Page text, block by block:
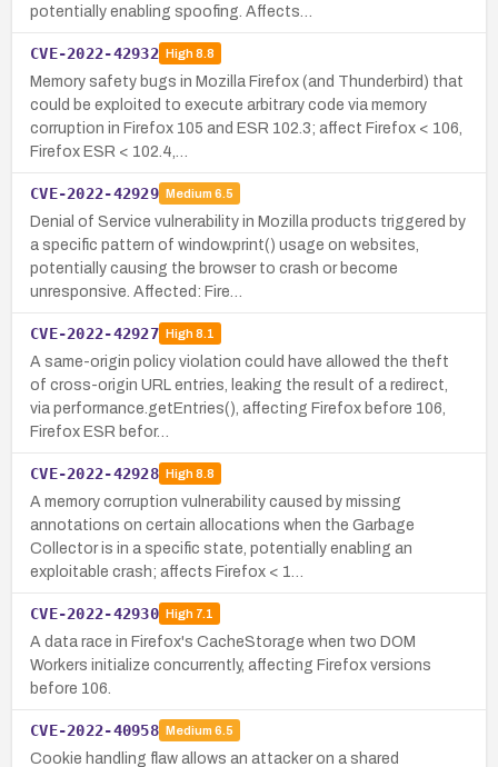
potentially enabling spoofing. Affects…
CVE-2022-42932 High8.8
Memory safety bugs in Mozilla Firefox (and Thunderbird) that
could be exploited to execute arbitrary code via memory
corruption in Firefox 105 and ESR 102.3; affect Firefox < 106,
Firefox ESR < 102.4,…
CVE-2022-42929 Medium 6.5
Denial of Service vulnerability in Mozilla products triggered by
a specific pattern of window.print() usage on websites,
potentially causing the browser to crash or become
unresponsive. Affected: Fire…
CVE-2022-42927 High8.1
A same-origin policy violation could have allowed the theft
of cross-origin URL entries, leaking the result of a redirect,
via performance.getEntries(), affecting Firefox before 106,
Firefox ESR befor…
CVE-2022-42928 High8.8
A memory corruption vulnerability caused by missing
annotations on certain allocations when the Garbage
Collector is in a specific state, potentially enabling an
exploitable crash; affects Firefox < 1…
CVE-2022-42930 High7.1
A data race in Firefox's CacheStorage when two DOM
Workers initialize concurrently, affecting Firefox versions
before 106.
CVE-2022-40958 Medium 6.5
Cookie handling flaw allows an attacker on a shared